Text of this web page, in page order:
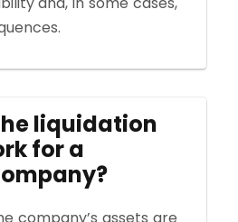
liquidation
for a